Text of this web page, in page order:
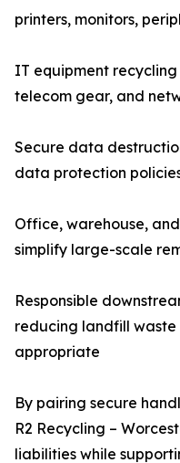
printers, monitors,
IT equipment
telecom gear, and
Secure data
data protection
Office, warehouse,
simplify large-scale
Responsible
reducing landfill waste
appropriate
By pairing secure
R2 Recycling –
liabilities while